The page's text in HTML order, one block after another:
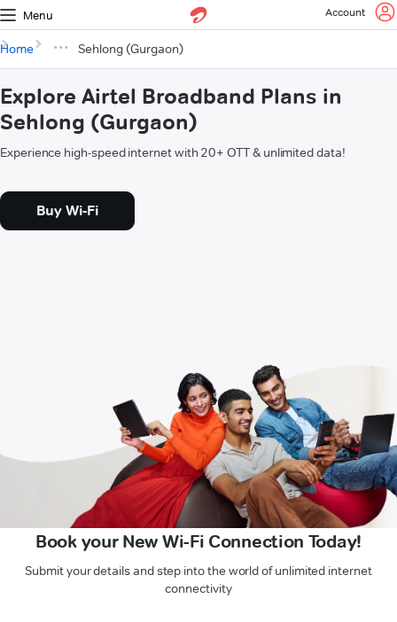
Menu Account
Home Sehlong (Gurgaon)
Explore Airtel Broadband Plans in
Sehlong (Gurgaon)
Experience high-speed internet with 20+ OTT & unlimited data!
Buy Wi-Fi
Book your New Wi-Fi Connection Today!
Submit your details and step into the world of unlimited internet
connectivity